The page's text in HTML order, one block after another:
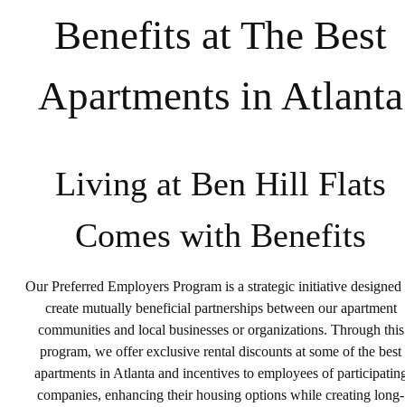
Benefits at The Best
Apartments in Atlanta
Living at Ben Hill Flats
Comes with Benefits
Our Preferred Employers Program is a strategic initiative designed
create mutually beneficial partnerships between our apartment
communities and local businesses or organizations. Through this
program, we offer exclusive rental discounts at some of the best
apartments in Atlanta and incentives to employees of
companies, enhancing their housing options while creating long-